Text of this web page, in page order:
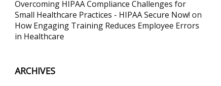
Overcoming HIPAA Compliance Challenges for
Small Healthcare Practices - HIPAA Secure Now! on
How Engaging Training Reduces Employee Errors
in Healthcare
ARCHIVES